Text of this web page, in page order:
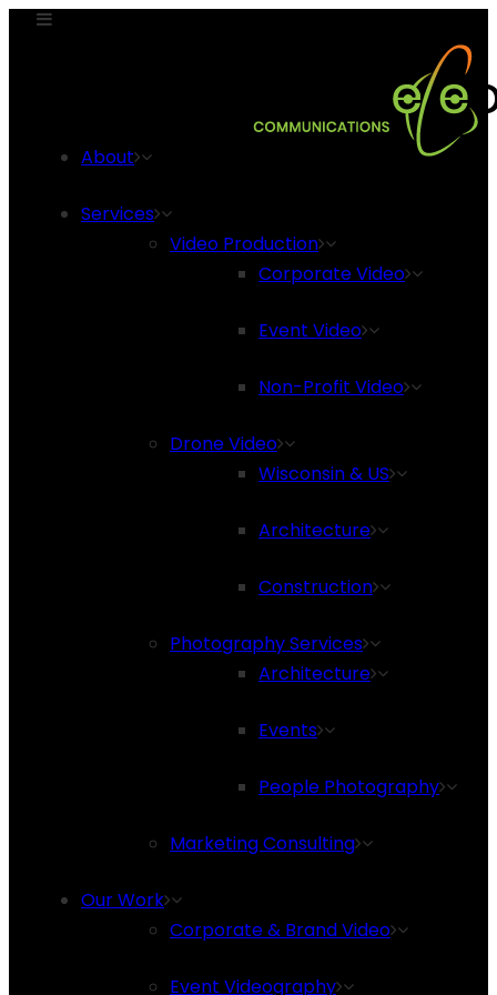
About
Services
Video Production
Corporate Video
Event Video
Non-Profit Video
Drone Video
Wisconsin & US
Architecture
Construction
Photography Services
Architecture
Events
People Photography
Marketing Consulting
Our Work
Corporate & Brand Video
Event Videography